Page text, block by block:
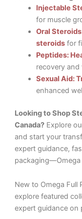
Injectable
for muscle
Oral
steroidsfor
Peptides:
recovery and
Sexual Aid:
enhanced
Looking to Shop
Canada? Explore
and start your
expert guidance,
packaging—Omega
New to Omega Full
explore featured
expert guidance on